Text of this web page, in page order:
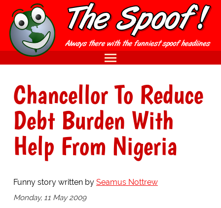
Chancellor To Reduce
Debt Burden With
Help From Nigeria
Funny story written by Seamus Nottrew
Monday, 11 May 2009